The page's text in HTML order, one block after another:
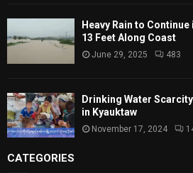
Heavy Rain to
13 Feet Along Coast
June 29, 2025 483
Drinking Water
in Kyauktaw
November 17, 2024
CATEGORIES